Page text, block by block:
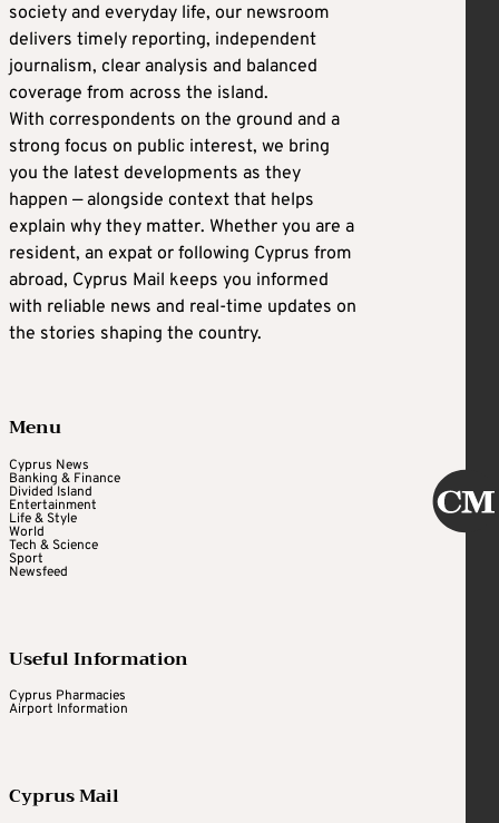
society and everyday life, our newsroom
delivers timely reporting, independent
journalism, clear analysis and balanced
coverage from across the island.
With correspondents on the ground and a
strong focus on public interest, we bring
you the latest developments as they
happen — alongside context that helps
explain why they matter. Whether you are a
resident, an expat or following Cyprus from
abroad, Cyprus Mail keeps you informed
with reliable news and real-time updates on
the stories shaping the country.
Menu
Cyprus News
Banking & Finance
Divided Island
Entertainment
Life & Style
World
Tech & Science
Sport
Newsfeed
Useful Information
Cyprus Pharmacies
Airport Information
Cyprus Mail